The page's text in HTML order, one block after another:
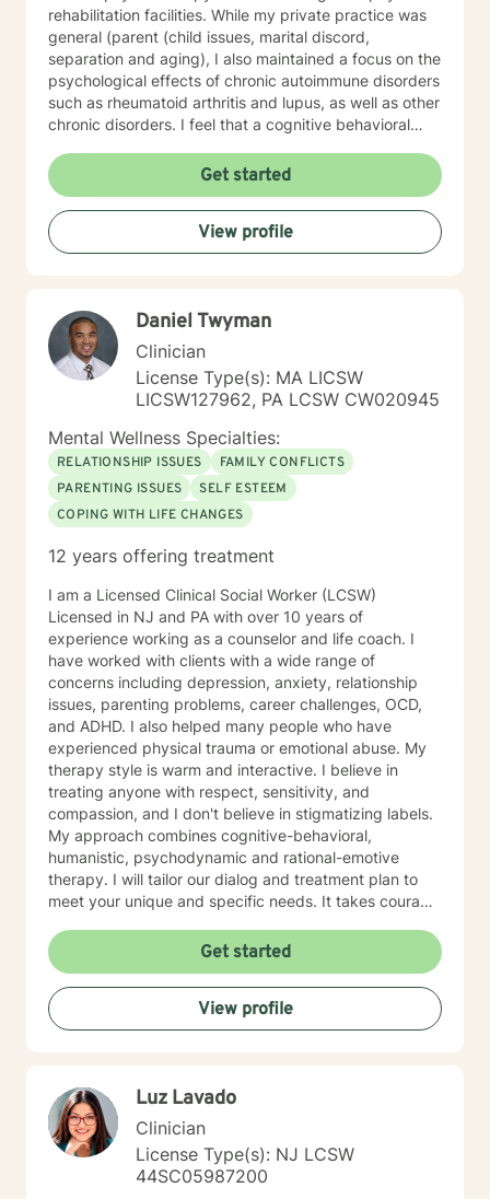
rehabilitation facilities. While my private practice was
general (parent (child issues, marital discord,
separation and aging), I also maintained a focus on the
psychological effects of chronic autoimmune disorders
such as rheumatoid arthritis and lupus, as well as other
chronic disorders. I feel that a cognitive behavioral
centered and emotionally supportive interactions, is
the most conducive to helping my clients to deal with
their life's conflicts and hurdles.
Get started
View profile
Daniel Twyman
Clinician
License Type(s): MA LICSW
LICSW127962, PA LCSW CW020945
Mental Wellness Specialties:
RELATIONSHIP ISSUES
FAMILY CONFLICTS
PARENTING ISSUES
SELF ESTEEM
COPING WITH LIFE CHANGES
12 years offering treatment
I am a Licensed Clinical Social Worker (LCSW)
Licensed in NJ and PA with over 10 years of
experience working as a counselor and life coach. I
have worked with clients with a wide range of
concerns including depression, anxiety, relationship
issues, parenting problems, career challenges, OCD,
and ADHD. I also helped many people who have
experienced physical trauma or emotional abuse. My
therapy style is warm and interactive. I believe in
treating anyone with respect, sensitivity, and
compassion, and I don't believe in stigmatizing labels.
My approach combines cognitive-behavioral,
humanistic, psychodynamic and rational-emotive
therapy. I will tailor our dialog and treatment plan to
meet your unique and specific needs. It takes courage
the first steps towards change. If you are ready to
take that step, I am here to support and empower you.
I look forward to working with you!
Get started
View profile
Luz Lavado
Clinician
License Type(s): NJ LCSW
44SC05987200